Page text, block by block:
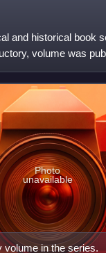
and historical book
volume was
volume in the series.
Photo
unavailable